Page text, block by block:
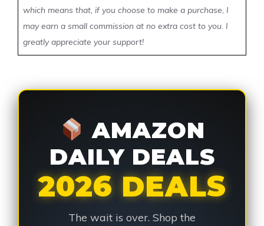
which means that, if you choose to make a purchase, I
may earn a small commission at no extra cost to you. I
greatly appreciate your support!
AMAZON
DAILY DEALS
2026 DEALS
The wait is over. Shop the